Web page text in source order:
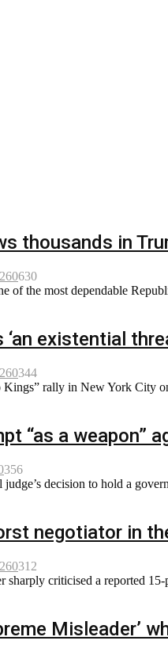
thousands in
0630
of the most dependable
‘an existential
0344
rally in New York City
“as a weapon”
356
decision to hold a
negotiator in
0312
criticised a reported
Misleader’